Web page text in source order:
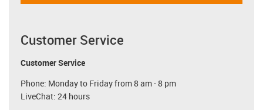
Customer Service
Customer Service
Phone: Monday to Friday from 8 am - 8 pm
LiveChat: 24 hours